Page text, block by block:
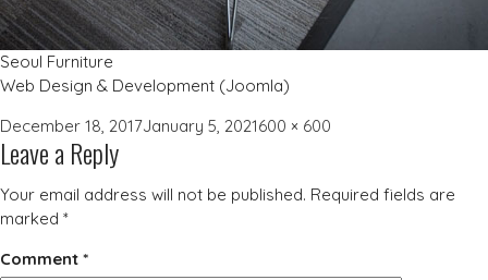
Seoul Furniture
Web Design & Development (Joomla)
Posted
on
December 18, 2017January 5, 2021Full
600 × 600
Leave a Reply
Your email address will not be published. Required fields are
marked *
Comment *